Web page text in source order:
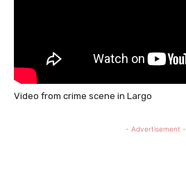
Video from crime scene in Largo
- Advertisement -